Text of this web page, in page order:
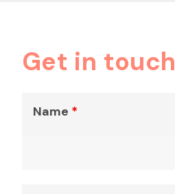
Get in touch
Name *